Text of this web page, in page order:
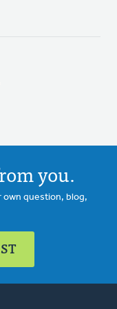
you.
own question, blog,